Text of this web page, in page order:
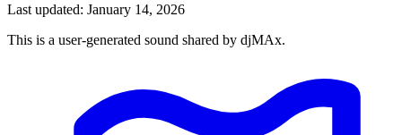
Last updated: January 14, 2026
This is a user-generated sound shared by djMAx.